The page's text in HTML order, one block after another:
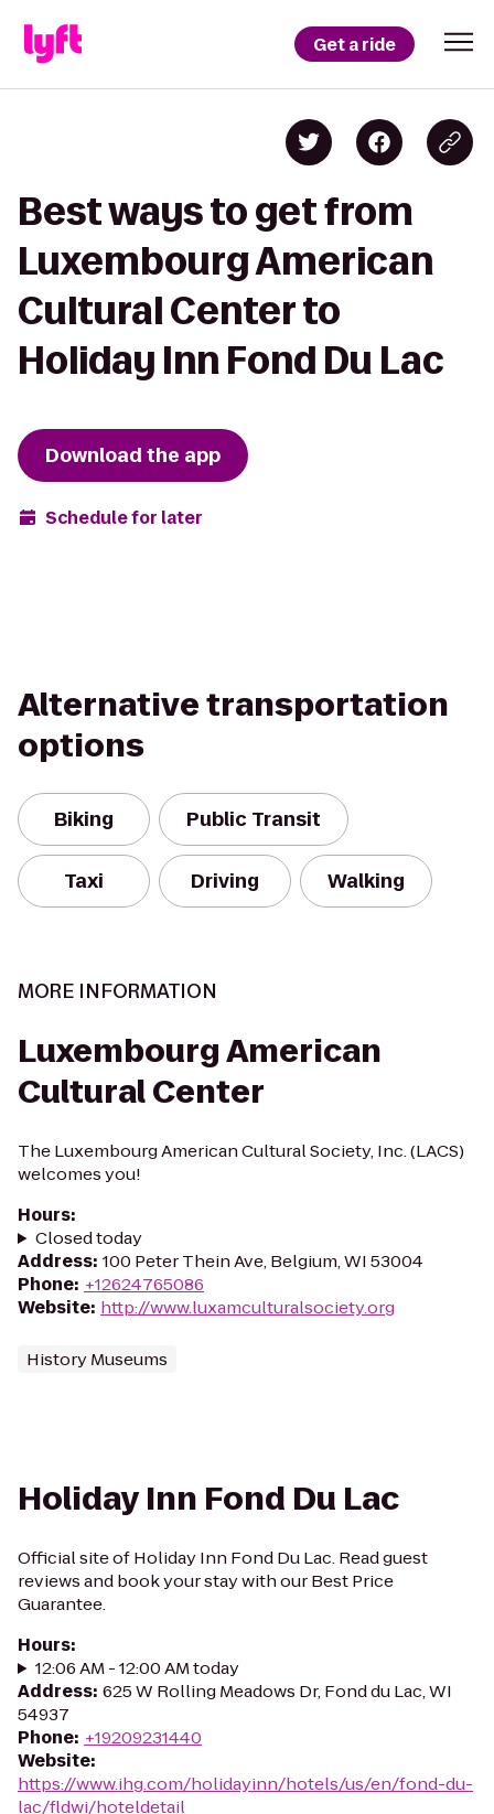
Get a ride
Best ways to get from
Luxembourg American
Cultural Center to
Holiday Inn Fond Du Lac
Download the app
Schedule for later
Alternative transportation
options
Biking Public Transit
Taxi Driving Walking
MORE INFORMATION
Luxembourg American
Cultural Center
The Luxembourg American Cultural Society, Inc. (LACS)
welcomes you!
Hours:
Closed today
Address: 100 Peter Thein Ave, Belgium, WI 53004
Phone: +12624765086
Website: http://www.luxamculturalsociety.org
History Museums
Holiday Inn Fond Du Lac
Official site of Holiday Inn Fond Du Lac. Read guest
reviews and book your stay with our Best Price
Guarantee.
Hours:
12:06 AM - 12:00 AM today
Address: 625 W Rolling Meadows Dr, Fond du Lac, WI
54937
Phone: +19209231440
Website:
https://www.ihg.com/holidayinn/hotels/us/en/fond-du-
lac/fldwi/hoteldetail